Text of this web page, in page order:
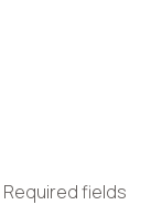
Required fields